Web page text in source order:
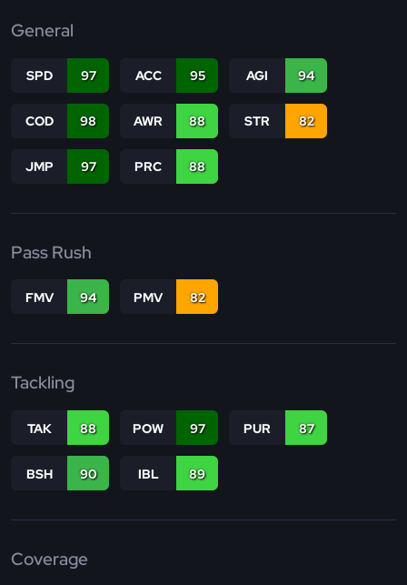
General
SPD 97 ACC 95 AGI 94
COD 98 AWR 88 STR 82
JMP 97 PRC 88
Pass Rush
FMV 94 PMV 82
Tackling
TAK 88 POW 97 PUR 87
BSH 90 IBL 89
Coverage